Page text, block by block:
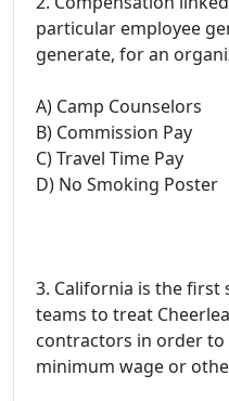
particular employee
generate, for an
A) Camp Counselors
B) Commission Pay
C) Travel Time Pay
D) No Smoking Poster
3. California is the
teams to treat
contractors in order
minimum wage or